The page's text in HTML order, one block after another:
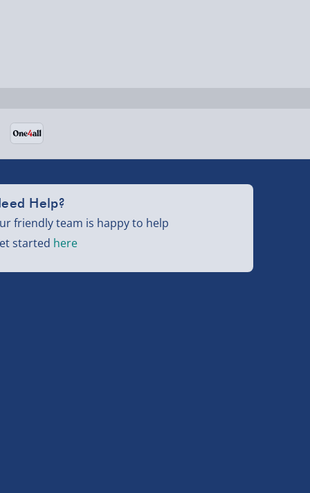
Help?
friendly team is happy to help
started here